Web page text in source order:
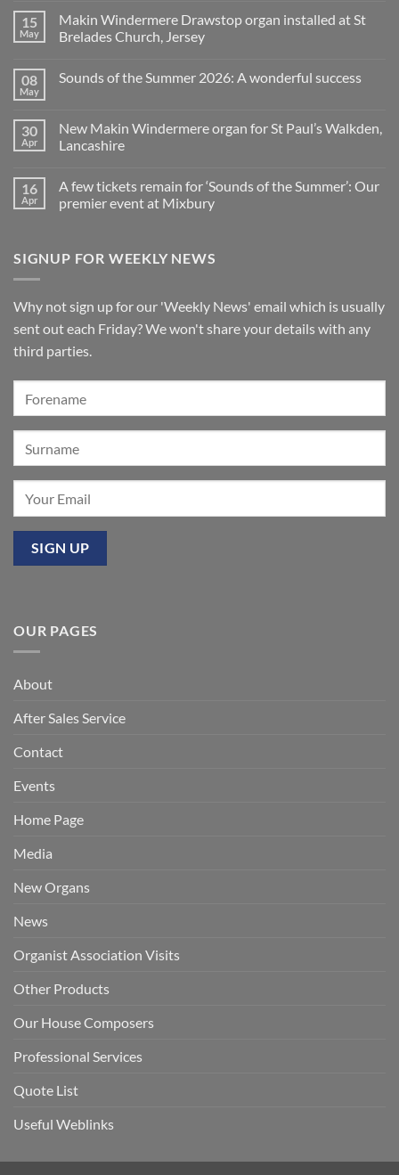
now
a
Yamaha
Upright,
Pianos
on
A
splendid
spend
in
Walkden!
15
May
Makin Windermere Drawstop organ installed at St
Brelades Church, Jersey
on
organ
installed
at
Church,
Jersey
08
May
Sounds of the Summer 2026: A wonderful success
Sounds
of
the
A
wonderful
success
30
Apr
New Makin Windermere organ for St Paul’s Walkden,
Lancashire
on
Makin
St
Paul’s
16
Apr
A few tickets remain for ‘Sounds of the Summer’: Our
premier event at Mixbury
A
few
for
‘Sounds
of
the
Summer’:
Our
event
Mixbury
SIGNUP FOR WEEKLY NEWS
Why not sign up for our 'Weekly News' email which is usually
sent out each Friday? We won't share your details with any
third parties.
OUR PAGES
About
After Sales Service
Contact
Events
Home Page
Media
New Organs
News
Organist Association Visits
Other Products
Our House Composers
Professional Services
Quote List
Useful Weblinks